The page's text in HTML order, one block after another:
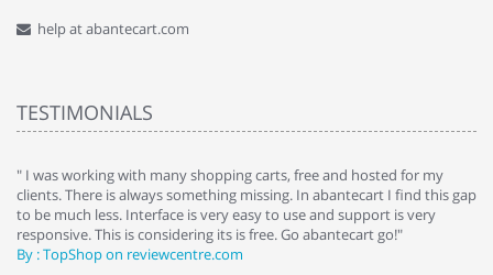
help at abantecart.com
TESTIMONIALS
" I was working with many shopping carts, free and hosted for my
clients. There is always something missing. In abantecart I find this gap
to be much less. Interface is very easy to use and support is very
responsive. This is considering its is free. Go abantecart go!"
By : TopShop on reviewcentre.com